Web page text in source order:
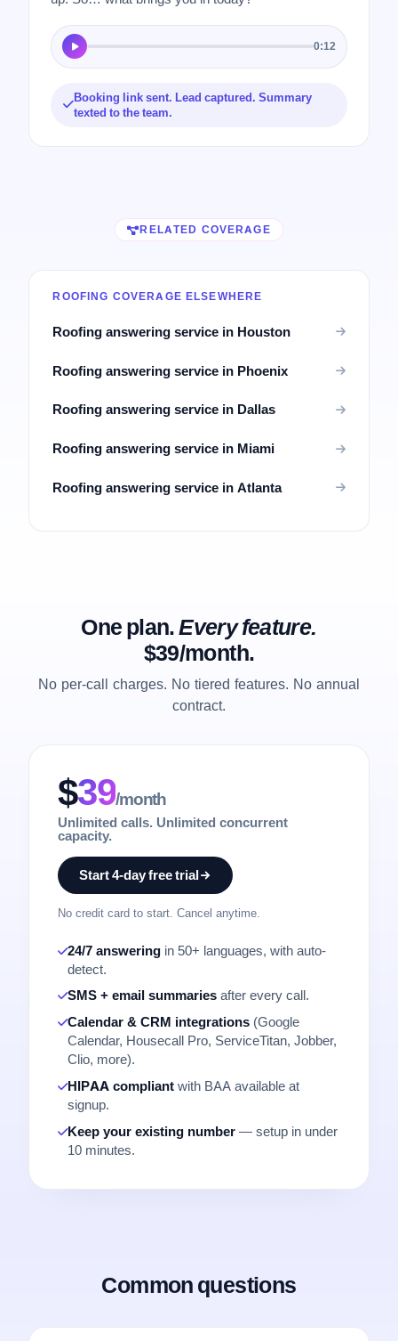
0:12
Booking link sent. Lead captured. Summary
texted to the team.
RELATED COVERAGE
ROOFING COVERAGE ELSEWHERE
Roofing answering service in Houston
Roofing answering service in Phoenix
Roofing answering service in Dallas
Roofing answering service in Miami
Roofing answering service in Atlanta
One plan.Every feature.
$39/month.
No per-call charges. No tiered features. No annual
contract.
$39/month
Unlimited calls. Unlimited concurrent
capacity.
Start 4-day free trial
No credit card to start. Cancel anytime.
24/7 answering in 50+ languages, with auto-
detect.
SMS + email summaries after every call.
Calendar & CRM integrations (Google
Calendar, Housecall Pro, ServiceTitan, Jobber,
Clio, more).
HIPAA compliant with BAA available at
signup.
Keep your existing number — setup in under
10 minutes.
Common questions